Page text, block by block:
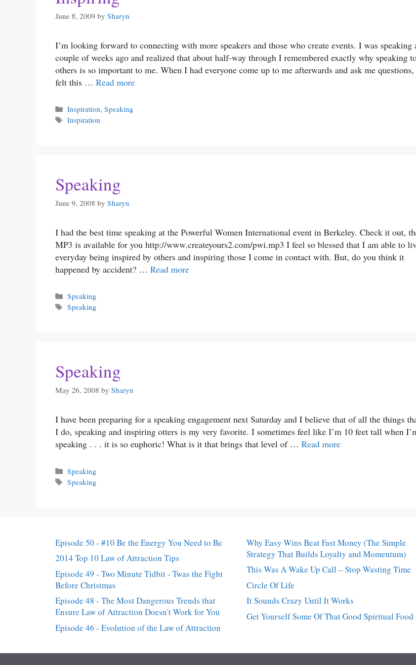
June 8, 2009 by Sharyn
I’m looking forward to connecting with more speakers and those who create events. I was speaking
couple of weeks ago and realized that about half-way through I remembered exactly why speaking
others is so important to me. When I had everyone come up to me afterwards and ask me
felt this … Read more
Categories
Inspiration,Speaking
Tags
Inspiration
Speaking
June 9, 2008 by Sharyn
I had the best time speaking at the Powerful Women International event in Berkeley. Check it out,
MP3 is available for you http://www.createyours2.com/pwi.mp3 I feel so blessed that I am able to
everyday being inspired by others and inspiring those I come in contact with. But, do you think it
happened by accident? … Read more
Categories
Speaking
Tags
Speaking
Speaking
May 26, 2008 by Sharyn
I have been preparing for a speaking engagement next Saturday and I believe that of all the things
I do, speaking and inspiring otters is my very favorite. I sometimes feel like I’m 10 feet tall when
speaking . . . it is so euphoric! What is it that brings that level of … Read more
Categories
Speaking
Tags
Speaking
Episode 50 - #10 Be the Energy You Need to Be
2014 Top 10 Law of Attraction Tips
Episode 49 - Two Minute Tidbit - Twas the Fight
Before Christmas
Episode 48 - The Most Dangerous Trends that
Ensure Law of Attraction Doesn't Work for You
Episode 46 - Evolution of the Law of Attraction
Why Easy Wins Beat Fast Money (The Simple
Strategy That Builds Loyalty and Momentum)
This Was A Wake Up Call – Stop Wasting Time
Circle Of Life
It Sounds Crazy Until It Works
Get Yourself Some Of That Good Spiritual Food